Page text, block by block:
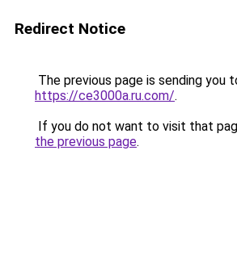
Redirect Notice
The previous page is sending you
https://ce3000a.ru.com/.
If you do not want to visit that
the previous page.